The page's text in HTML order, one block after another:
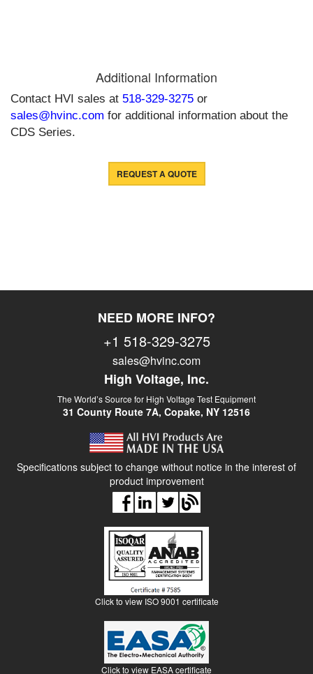
Additional Information
Contact HVI sales at 518-329-3275 or
sales@hvinc.com for additional information about the
CDS Series.
REQUEST A QUOTE
NEED MORE INFO?
+1 518-329-3275
sales@hvinc.com
High Voltage, Inc.
The World’s Source for High Voltage Test Equipment
31 County Route 7A, Copake, NY 12516
Specifications subject to change without notice in the interest of
product improvement